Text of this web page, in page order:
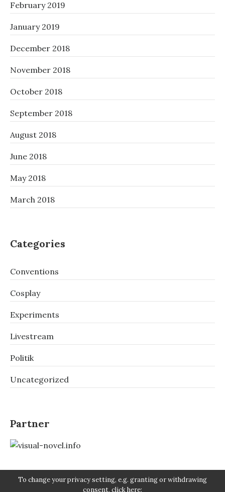
February 2019
January 2019
December 2018
November 2018
October 2018
September 2018
August 2018
June 2018
May 2018
March 2018
Categories
Conventions
Cosplay
Experiments
Livestream
Politik
Uncategorized
Partner
To change your privacy setting, e.g. granting or withdrawing
consent, click here: